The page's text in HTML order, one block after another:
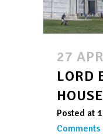
27 APR
LORD
HOUSE
Posted at
Comments